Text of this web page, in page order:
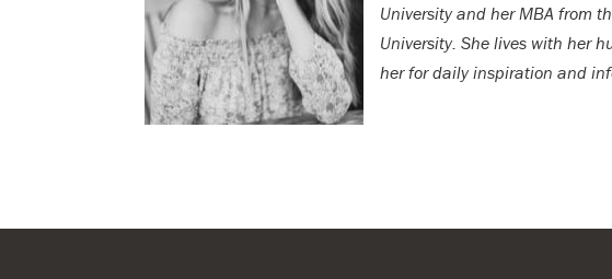
University and her MBA from
University. She lives with her
her for daily inspiration and